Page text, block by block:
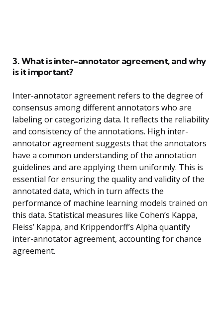
3. What is inter-annotator agreement, and why
is it important?
Inter-annotator agreement refers to the degree of
consensus among different annotators who are
labeling or categorizing data. It reflects the reliability
and consistency of the annotations. High inter-
annotator agreement suggests that the annotators
have a common understanding of the annotation
guidelines and are applying them uniformly. This is
essential for ensuring the quality and validity of the
annotated data, which in turn affects the
performance of machine learning models trained on
this data. Statistical measures like Cohen’s Kappa,
Fleiss’ Kappa, and Krippendorff’s Alpha quantify
inter-annotator agreement, accounting for chance
agreement.